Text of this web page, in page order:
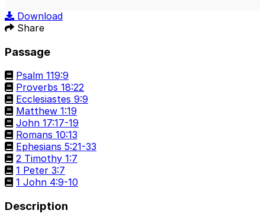
Download
Share
Passage
Psalm 119:9
Proverbs 18:22
Ecclesiastes 9:9
Matthew 1:19
John 17:17-19
Romans 10:13
Ephesians 5:21-33
2 Timothy 1:7
1 Peter 3:7
1 John 4:9-10
Description